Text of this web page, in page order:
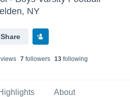
NY
Share
s 7 followers 13 following
About